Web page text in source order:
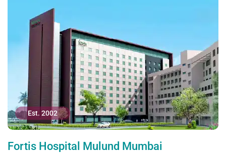
Est. 2002
Fortis Hospital Mulund Mumbai